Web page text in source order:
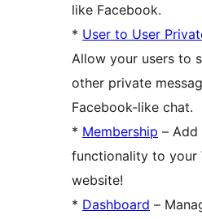
like Facebook.
* User to User
Allow your users to
other private
Facebook-like chat.
* Membership – Add
functionality to your
website!
* Dashboard –